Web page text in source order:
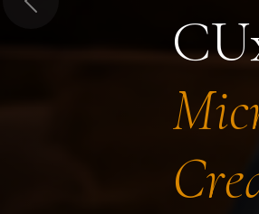
Previous